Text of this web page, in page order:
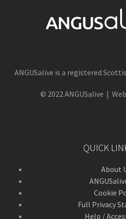
ANGUSalive is a registered
© 2022 ANGUSalive |
QUICK
About
Cookie
Full Privacy
Help /